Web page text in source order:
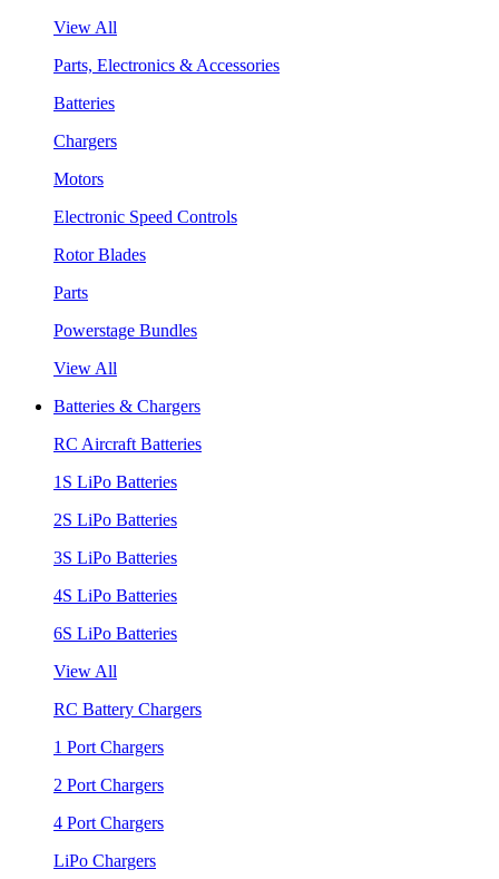
View All
Parts, Electronics & Accessories
Batteries
Chargers
Motors
Electronic Speed Controls
Rotor Blades
Parts
Powerstage Bundles
View All
Batteries & Chargers
RC Aircraft Batteries
1S LiPo Batteries
2S LiPo Batteries
3S LiPo Batteries
4S LiPo Batteries
6S LiPo Batteries
View All
RC Battery Chargers
1 Port Chargers
2 Port Chargers
4 Port Chargers
LiPo Chargers